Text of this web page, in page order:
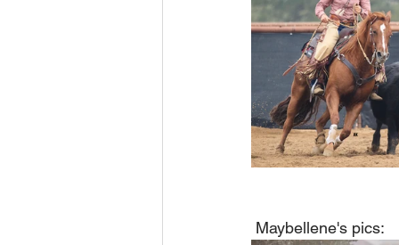
Maybellene's pics: